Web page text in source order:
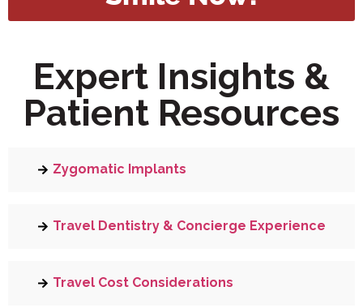
Expert Insights &
Patient Resources
Zygomatic Implants
Travel Dentistry & Concierge Experience
Travel Cost Considerations